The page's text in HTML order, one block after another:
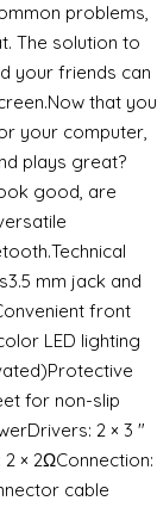
problems,
The solution to
your friends can
that you
your computer,
plays great?
good, are
mm jack and
front
LED lighting
for non-slip
2 × 3 ″
2 × 2ΩConnection:
cable